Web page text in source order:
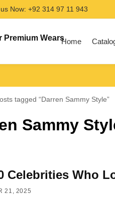
Now: +92 314 97 11 943
Home
tagged “Darren Sammy Style”
Sammy
Celebrities Who
21, 2025